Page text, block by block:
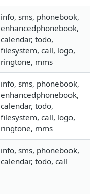
info, sms, phonebook,
enhancedphonebook,
calendar, todo,
filesystem, call, logo,
ringtone, mms
info, sms, phonebook,
enhancedphonebook,
calendar, todo,
filesystem, call, logo,
ringtone, mms
info, sms, phonebook,
calendar, todo, call